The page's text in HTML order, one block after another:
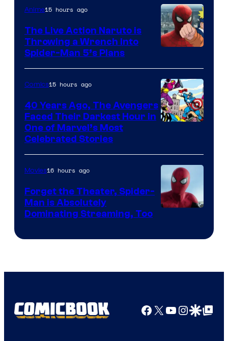
&
Pierrot
Anime15 hours ago
The Live Action Naruto is
Throwing a Wrench Into
Spider-Man 5’s Plans
of
Marvel
Comics
Comics15 hours ago
40 Years Ago, The Avengers
Faced Their Darkest Hour in
One of Marvel’s Most
Celebrated Stories
Pictures
Movies16 hours ago
Forget the Theater, Spider-
Man is Absolutely
Dominating Streaming, Too
Facebook
X YouTube
GoogleGoogle Top